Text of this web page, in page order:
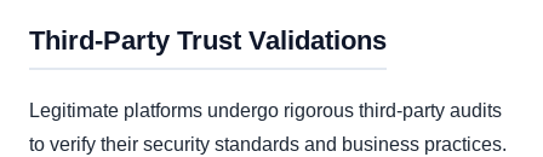
Third-Party Trust Validations
Legitimate platforms undergo rigorous third-party audits
to verify their security standards and business practices.